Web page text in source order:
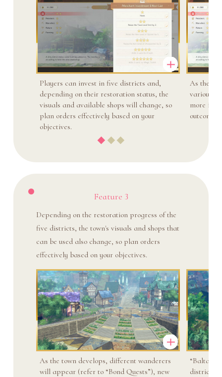
Players can invest in five districts and,
depending on their restoration status, the
visuals and available shops will change, so
plan orders effectively based on your
objectives.
As the
various
more
Feature 3
Depending on the restoration progress of the
five districts, the town's visuals and shops that
can be used also change, so plan orders
effectively based on your objectives.
As the town develops, different wanderers
will appear (refer to “Bond Quests”), new
“Baltare
district